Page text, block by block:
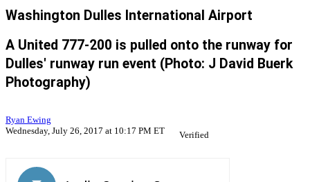
Washington Dulles International Airport
A United 777-200 is pulled onto the runway for
Dulles' runway run event (Photo: J David Buerk
Photography)
Ryan Ewing
Wednesday, July 26, 2017 at 10:17 PM ET
Verified